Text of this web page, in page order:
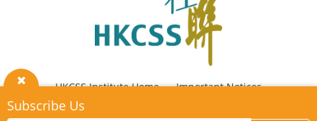
Close
Subscribe Us
Council
HKCSS Institute Home
Important Notices